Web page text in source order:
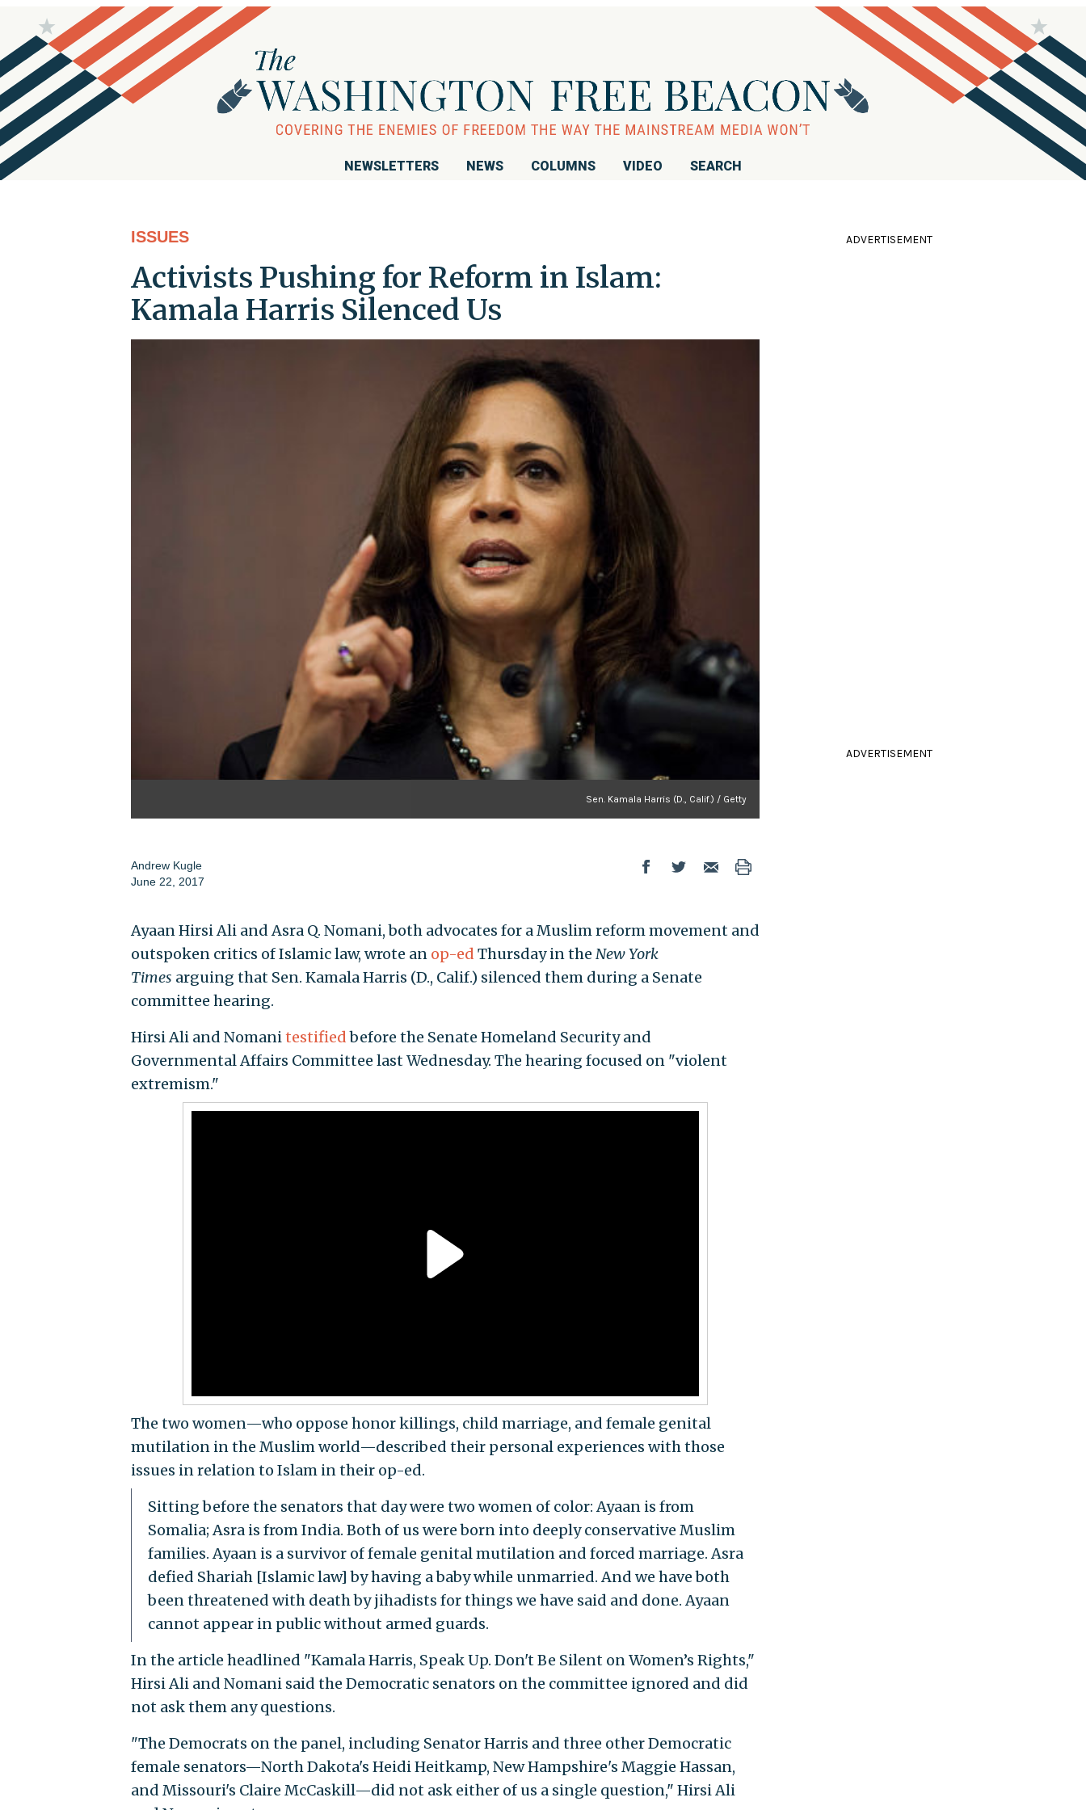
NEWSLETTERS NEWS COLUMNS VIDEO SEARCH
ISSUES
Activists Pushing for Reform in Islam:
Kamala Harris Silenced Us
Sen. Kamala Harris (D., Calif.) / Getty
Andrew Kugle
June 22, 2017
Ayaan Hirsi Ali and Asra Q. Nomani, both advocates for a Muslim reform movement and
outspoken critics of Islamic law, wrote an op-ed Thursday in the New York
Times arguing that Sen. Kamala Harris (D., Calif.) silenced them during a Senate
committee hearing.
Hirsi Ali and Nomanitestifiedbefore the Senate Homeland Security and
Governmental Affairs Committee last Wednesday. The hearing focused on "violent
extremism."
The two women—who oppose honor killings, child marriage, and female genital
mutilation in the Muslim world—described their personal experiences with those
issues in relation to Islam in their op-ed.
Sitting before the senators that day were two women of color: Ayaan is from
Somalia; Asra is from India. Both of us were born into deeply conservative Muslim
families. Ayaan is a survivor of female genital mutilation and forced marriage. Asra
defied Shariah [Islamic law] by having a baby while unmarried. And we have both
been threatened with death by jihadists for things we have said and done. Ayaan
cannot appear in public without armed guards.
In the article headlined "Kamala Harris, Speak Up. Don't Be Silent on Women’s Rights,"
Hirsi Ali and Nomani said the Democratic senators on the committee ignored and did
not ask them any questions.
"The Democrats on the panel, including Senator Harris and three other Democratic
female senators—North Dakota's Heidi Heitkamp, New Hampshire's Maggie Hassan,
and Missouri's Claire McCaskill—did not ask either of us a single question," Hirsi Ali
ADVERTISEMENT
ADVERTISEMENT